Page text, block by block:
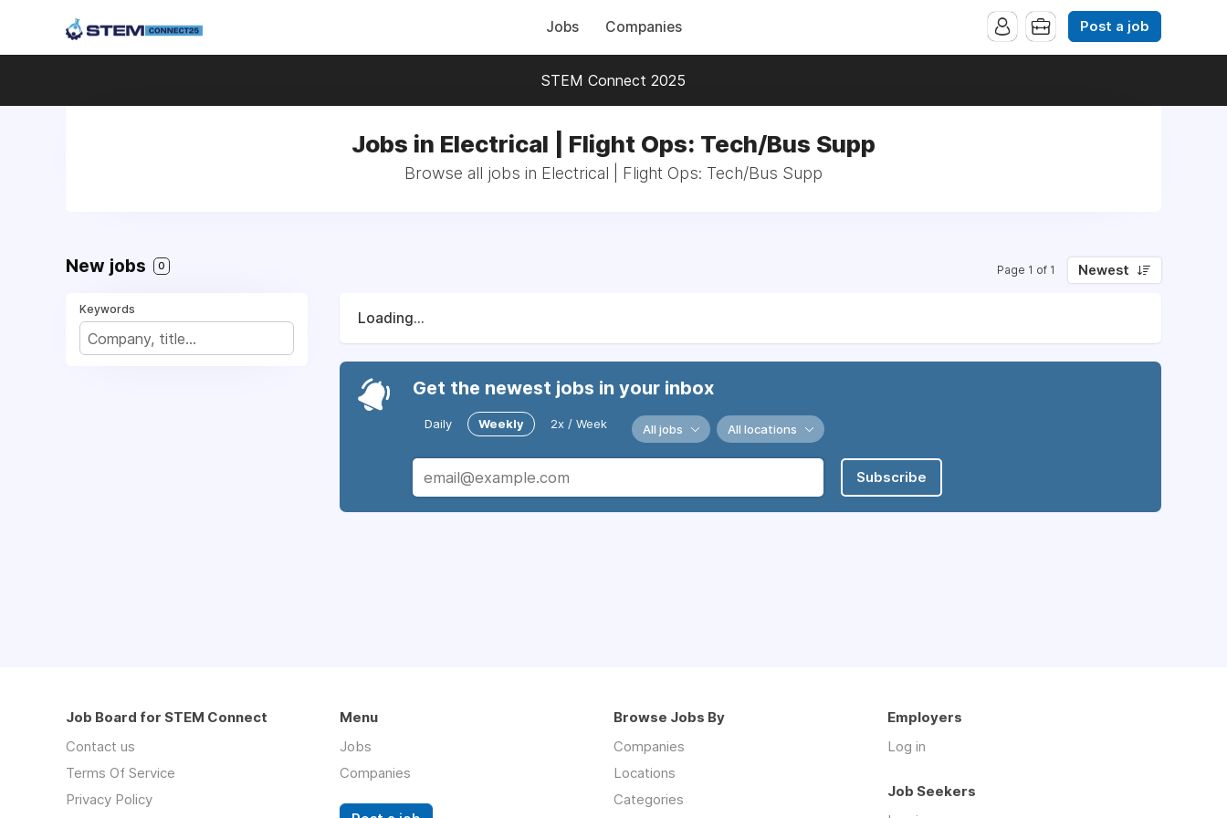
Jobs Companies Post a job
STEM Connect 2025
Jobs in Electrical | Flight Ops: Tech/Bus Supp
Browse all jobs in Electrical | Flight Ops: Tech/Bus Supp
New jobs 0 Page 1 of 1 Newest
Keywords
Loading...
Get the newest jobs in your inbox
Daily Weekly 2x / Week All jobs All locations
Subscribe
Job Board for STEM Connect
Contact us
Terms Of Service
Privacy Policy
Menu
Jobs
Companies
Browse Jobs By
Companies
Locations
Categories
Employers
Log in
Job Seekers